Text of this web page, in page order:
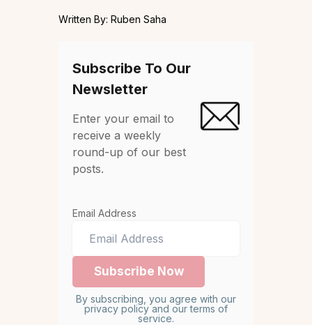
Written By: Ruben Saha
Subscribe To Our
Newsletter
Enter your email to
receive a weekly
round-up of our best
posts.
Email Address
By subscribing, you agree with our
privacy policy and our terms of
service.